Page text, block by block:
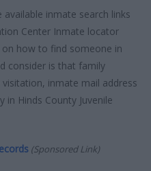
inmate search links
Center Inmate locator
how to find someone in
consider is that family
inmate mail address
in Hinds County Juvenile
(Sponsored Link)